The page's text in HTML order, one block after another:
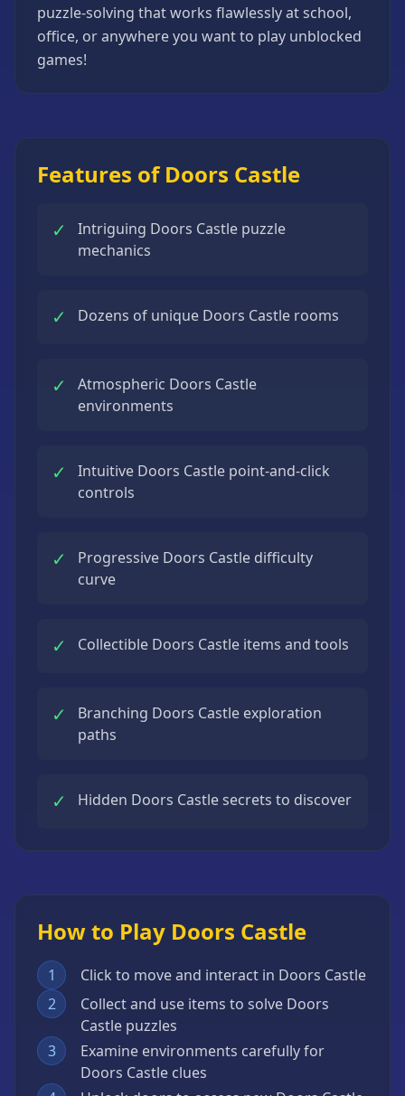
puzzle-solving that works flawlessly at school,
office, or anywhere you want to play unblocked
games!
Features of Doors Castle
✓
Intriguing Doors Castle puzzle
mechanics
✓ Dozens of unique Doors Castle rooms
✓
Atmospheric Doors Castle
environments
✓
Intuitive Doors Castle point-and-click
controls
✓
Progressive Doors Castle difficulty
curve
✓ Collectible Doors Castle items and tools
✓
Branching Doors Castle exploration
paths
✓ Hidden Doors Castle secrets to discover
How to Play Doors Castle
1
Click to move and interact in Doors Castle
2
Collect and use items to solve Doors
Castle puzzles
3
Examine environments carefully for
Doors Castle clues